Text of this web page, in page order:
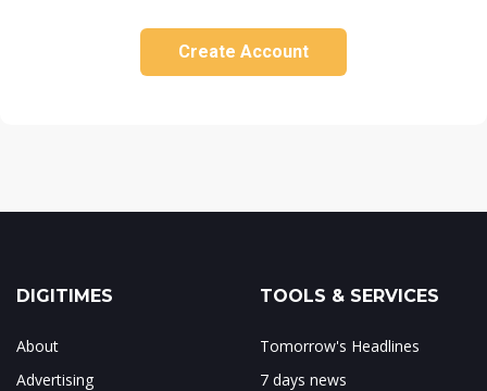
Create Account
DIGITIMES
About
Advertising
TOOLS & SERVICES
Tomorrow's Headlines
7 days news